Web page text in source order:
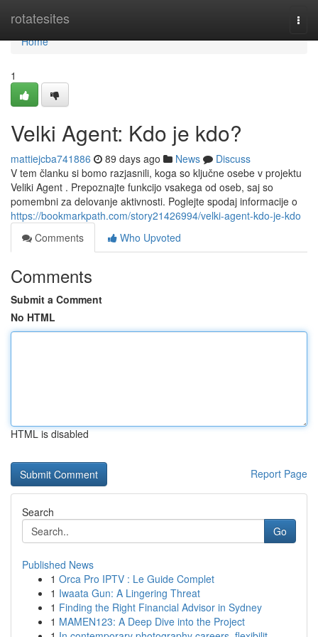
rotatesites
Home
Home
1
Velki Agent: Kdo je kdo?
mattiejcba741886 89 days ago News
Discuss
V tem članku si bomo razjasnili, koga so ključne osebe v projektu
Veliki Agent . Prepoznajte funkcijo vsakega od oseb, saj so
pomembni za delovanje aktivnosti. Poglejte spodaj informacije o
https://bookmarkpath.com/story21426994/velki-agent-kdo-je-kdo
Comments
Who Upvoted
Comments
Submit a Comment
No HTML
HTML is disabled
Report Page
Search
Go
Published News
1 Orca Pro IPTV : Le Guide Complet
1 Iwaata Gun: A Lingering Threat
1 Finding the Right Financial Advisor in Sydney
1 MAMEN123: A Deep Dive into the Project